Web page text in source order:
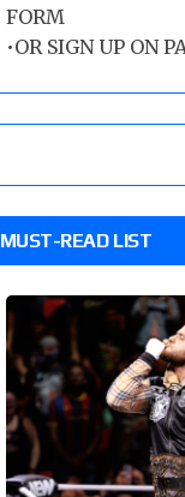
FORM
•OR SIGN UP ON
MUST-READ LIST